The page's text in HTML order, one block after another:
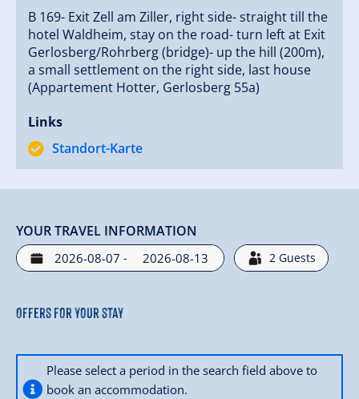
B 169- Exit Zell am Ziller, right side- straight till the
hotel Waldheim, stay on the road- turn left at Exit
Gerlosberg/Rohrberg (bridge)- up the hill (200m),
a small settlement on the right side, last house
(Appartement Hotter, Gerlosberg 55a)
Links
Standort-Karte
YOUR TRAVEL INFORMATION
- 2 Guests
Offers for your stay
Please select a period in the search field above to
book an accommodation.